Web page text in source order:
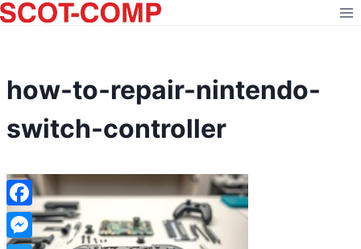
Skip
to
how-to-repair-nintendo-
switch-controller
Facebook